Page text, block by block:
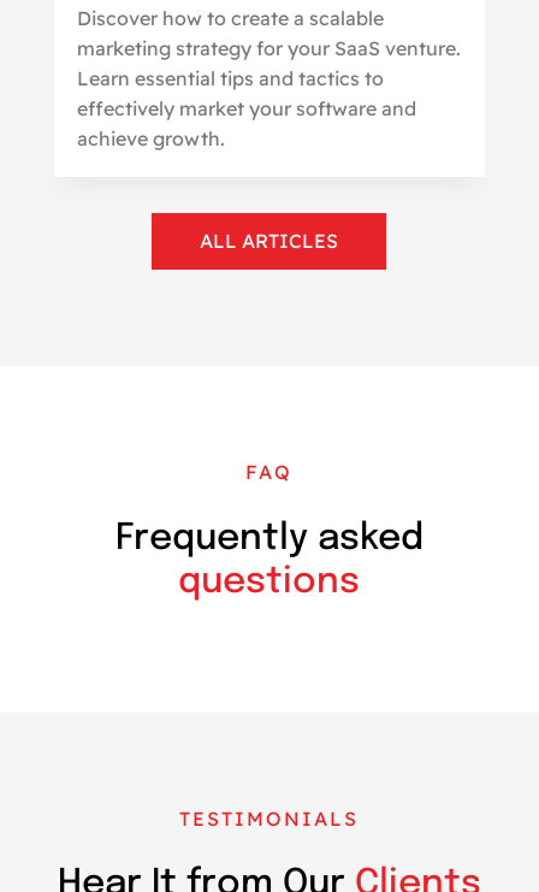
Discover how to create a scalable
marketing strategy for your SaaS venture.
Learn essential tips and tactics to
effectively market your software and
achieve growth.
ALL ARTICLES
FAQ
Frequently asked
questions
TESTIMONIALS
Hear It from Our Clients